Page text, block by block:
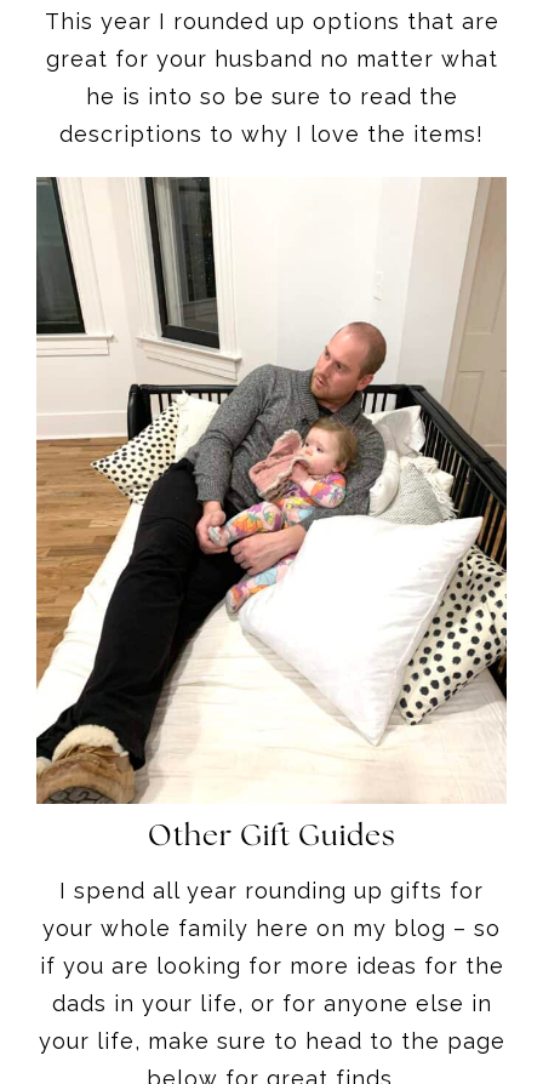
This year I rounded up options that are
great for your husband no matter what
he is into so be sure to read the
descriptions to why I love the items!
Other Gift Guides
I spend all year rounding up gifts for
your whole family here on my blog – so
if you are looking for more ideas for the
dads in your life, or for anyone else in
your life, make sure to head to the page
below for great finds.